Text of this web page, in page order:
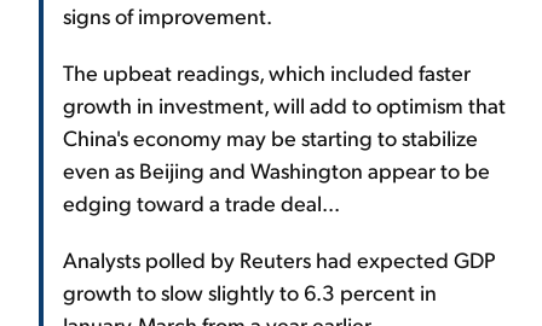
signs of improvement.
The upbeat readings, which included faster
growth in investment, will add to optimism that
China's economy may be starting to stabilize
even as Beijing and Washington appear to be
edging toward a trade deal...
Analysts polled by Reuters had expected GDP
growth to slow slightly to 6.3 percent in